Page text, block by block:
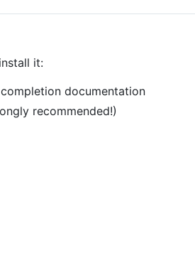
it:
documentation
recommended!)